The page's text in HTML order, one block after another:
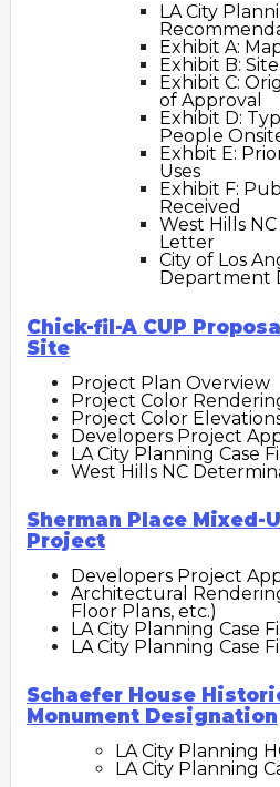
LA City
Exhibit A:
Exhibit B:
Exhibit C:
of Approval
Exhibit D:
People
Exhbit E:
Uses
Exhibit F:
Received
West Hills
Letter
City of Los
Department
Chick-fil-A CUP
Site
Project Plan Overview
Project Color
Project Color
Developers Project
LA City Planning Case
West Hills NC
Sherman Place Mixed-
Project
Developers Project
Architectural
Floor Plans, etc.)
LA City Planning Case
LA City Planning Case
Schaefer House
Monument Designation
LA City Planning
LA City Planning